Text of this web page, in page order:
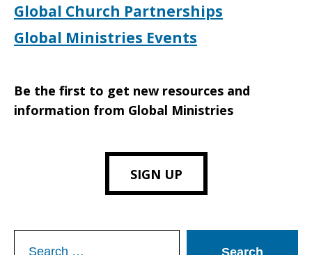
Global Church Partnerships
Global Ministries Events
Be the first to get new resources and
information from Global Ministries
SIGN UP